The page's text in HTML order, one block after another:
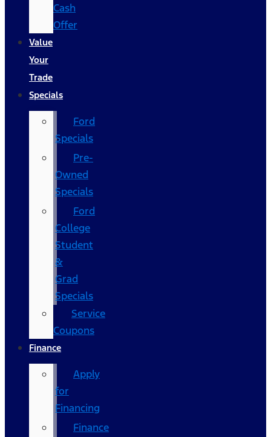
Cash
Offer
Value
Your
Trade
Specials
Ford
Specials
Pre-
Owned
Specials
Ford
College
Student
&
Grad
Specials
Service
Coupons
Finance
Apply
for
Financing
Finance